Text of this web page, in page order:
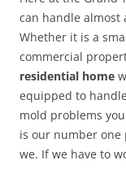
can handle almost
Whether it is a
commercial
residential home
equipped to
mold problems
is our number one
we. If we have to